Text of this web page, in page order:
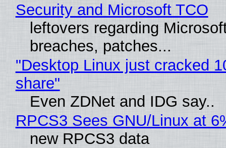
Security and Microsoft TCO
leftovers regarding
breaches, patches...
"Desktop Linux just cracked
share"
Even ZDNet and IDG say..
RPCS3 Sees GNU/Linux at
new RPCS3 data